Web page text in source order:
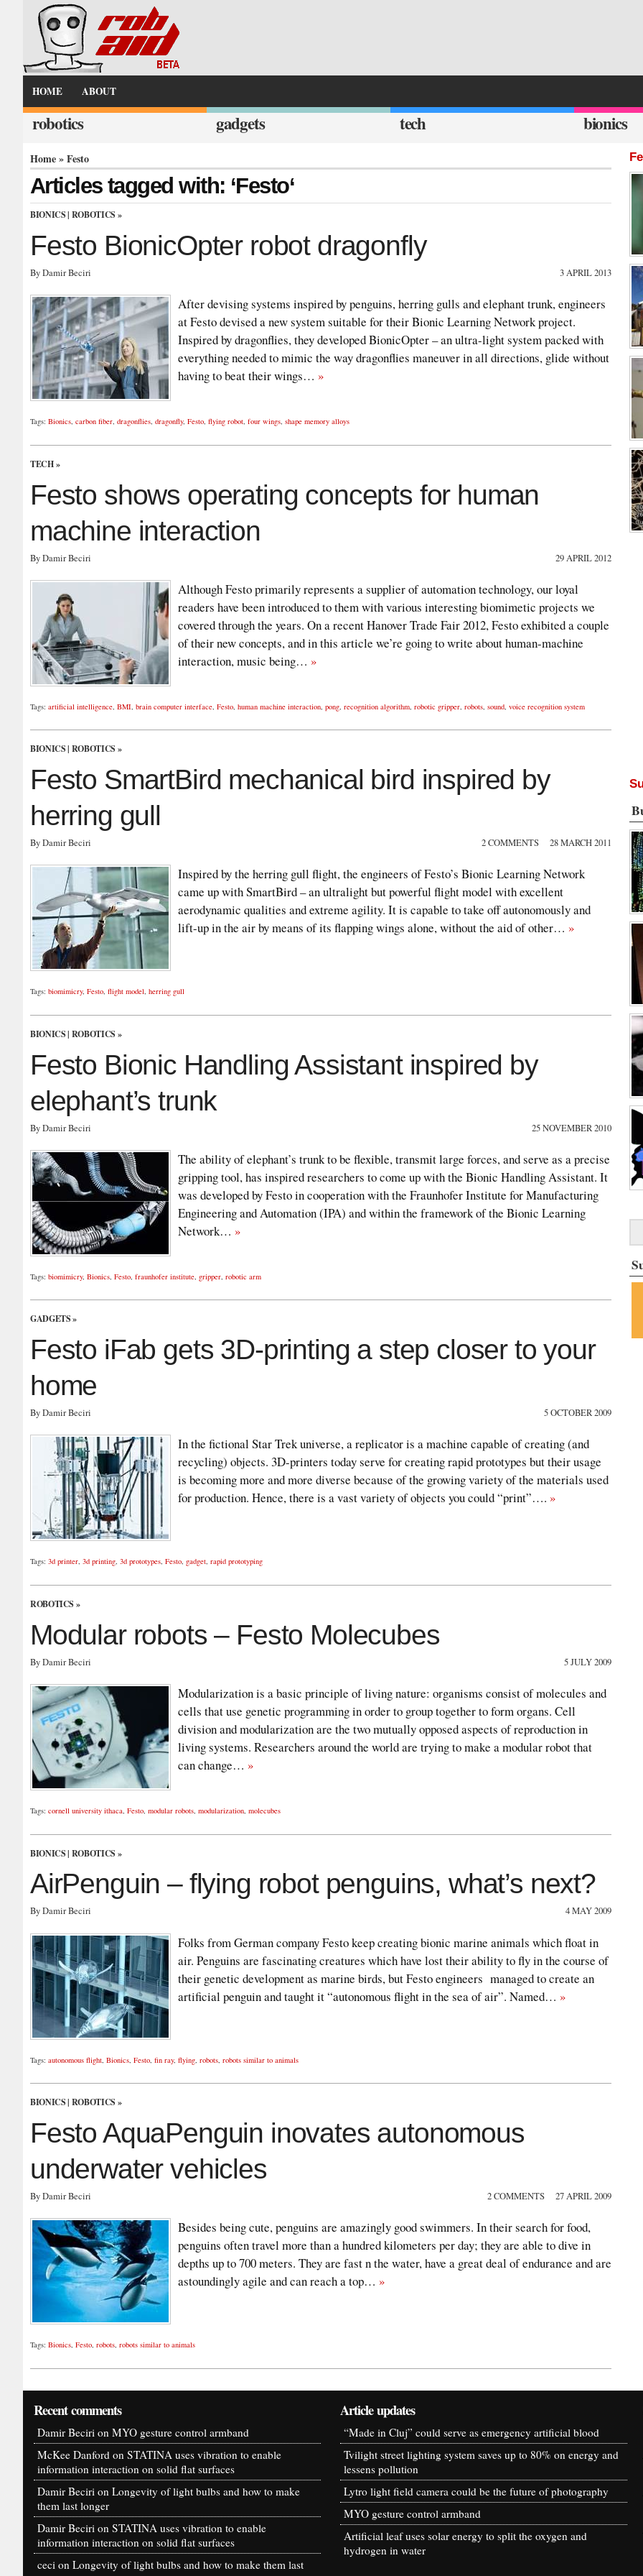
HOME ABOUT
robotics gadgets tech bionics
Home» Festo
Articles tagged with: ‘Festo‘
BIONICS | ROBOTICS »
Festo BionicOpter robot dragonfly
By Damir Beciri 3 APRIL 2013
After devising systems inspired by penguins, herring gulls and elephant trunk, engineers
at Festo devised a new system suitable for their Bionic Learning Network project.
Inspired by dragonflies, they developed BionicOpter – an ultra-light system packed with
everything needed to mimic the way dragonflies maneuver in all directions, glide without
having to beat their wings… »
Tags: Bionics, carbon fiber, dragonflies, dragonfly, Festo, flying robot, four wings, shape memory alloys
TECH »
Festo shows operating concepts for human
machine interaction
By Damir Beciri 29 APRIL 2012
Although Festo primarily represents a supplier of automation technology, our loyal
readers have been introduced to them with various interesting biomimetic projects we
covered through the years. On a recent Hanover Trade Fair 2012, Festo exhibited a couple
of their new concepts, and in this article we’re going to write about human-machine
interaction, music being… »
Tags: artificial intelligence, BMI, brain computer interface, Festo, human machine interaction, pong, recognition algorithm, robotic gripper, robots, sound, voice recognition system
BIONICS | ROBOTICS »
Festo SmartBird mechanical bird inspired by
herring gull
By Damir Beciri 2 COMMENTS 28 MARCH 2011
Inspired by the herring gull flight, the engineers of Festo’s Bionic Learning Network
came up with SmartBird – an ultralight but powerful flight model with excellent
aerodynamic qualities and extreme agility. It is capable to take off autonomously and
lift-up in the air by means of its flapping wings alone, without the aid of other… »
Tags: biomimicry, Festo, flight model, herring gull
BIONICS | ROBOTICS »
Festo Bionic Handling Assistant inspired by
elephant’s trunk
By Damir Beciri 25 NOVEMBER 2010
The ability of elephant’s trunk to be flexible, transmit large forces, and serve as a precise
gripping tool, has inspired researchers to come up with the Bionic Handling Assistant. It
was developed by Festo in cooperation with the Fraunhofer Institute for Manufacturing
Engineering and Automation (IPA) and within the framework of the Bionic Learning
Network… »
Tags: biomimicry, Bionics, Festo, fraunhofer institute, gripper, robotic arm
GADGETS »
Festo iFab gets 3D-printing a step closer to your
home
By Damir Beciri 5 OCTOBER 2009
In the fictional Star Trek universe, a replicator is a machine capable of creating (and
recycling) objects. 3D-printers today serve for creating rapid prototypes but their usage
is becoming more and more diverse because of the growing variety of the materials used
for production. Hence, there is a vast variety of objects you could “print”…. »
Tags: 3d printer, 3d printing, 3d prototypes, Festo, gadget, rapid prototyping
ROBOTICS »
Modular robots – Festo Molecubes
By Damir Beciri 5 JULY 2009
Modularization is a basic principle of living nature: organisms consist of molecules and
cells that use genetic programming in order to group together to form organs. Cell
division and modularization are the two mutually opposed aspects of reproduction in
living systems. Researchers around the world are trying to make a modular robot that
can change… »
Tags: cornell university ithaca, Festo, modular robots, modularization, molecubes
BIONICS | ROBOTICS »
AirPenguin – flying robot penguins, what’s next?
By Damir Beciri 4 MAY 2009
Folks from German company Festo keep creating bionic marine animals which float in
air. Penguins are fascinating creatures which have lost their ability to fly in the course of
their genetic development as marine birds, but Festo engineers managed to create an
artificial penguin and taught it “autonomous flight in the sea of air”. Named… »
Tags: autonomous flight Bionics Festo fin ray, flying robots robots similar to animals
BIONICS | ROBOTICS »
Festo AquaPenguin inovates autonomous
underwater vehicles
By Damir Beciri 2 COMMENTS 27 APRIL 2009
Besides being cute, penguins are amazingly good swimmers. In their search for food,
penguins often travel more than a hundred kilometers per day; they are able to dive in
depths up to 700 meters. They are fast n the water, have a great deal of endurance and are
astoundingly agile and can reach a top… »
Tags: Bionics, Festo, robots, robots similar to animals
Recent comments
Damir Beciri on MYO gesture control armband
McKee Danford on STATINA uses vibration to enable
information interaction on solid flat surfaces
Damir Beciri on Longevity of light bulbs and how to make
them last longer
Damir Beciri on STATINA uses vibration to enable
information interaction on solid flat surfaces
ceci on Longevity of light bulbs and how to make them last
Article updates
“Made in Cluj” could serve as emergency artificial blood
Tvilight street lighting system saves up to 80% on energy and
lessens pollution
Lytro light field camera could be the future of photography
MYO gesture control armband
Artificial leaf uses solar energy to split the oxygen and
hydrogen in water